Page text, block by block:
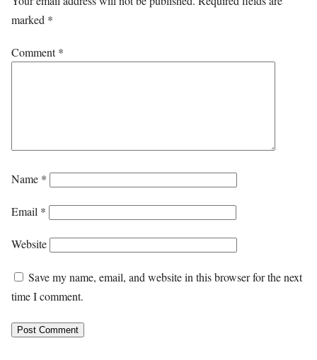
marked *
Comment*
Name *
Email *
Website
Save my name, email, and website in this browser for the next
time I comment.